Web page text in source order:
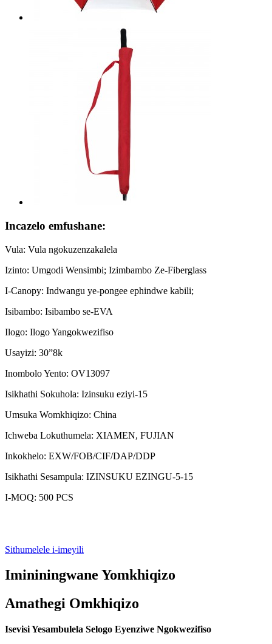
Incazelo emfushane:
Vula: Vula ngokuzenzakalela
Izinto: Umgodi Wensimbi; Izimbambo Ze-Fiberglass
I-Canopy: Indwangu ye-pongee ephindwe kabili;
Isibambo: Isibambo se-EVA
Ilogo: Ilogo Yangokwezifiso
Usayizi: 30”8k
Inombolo Yento: OV13097
Isikhathi Sokuhola: Izinsuku eziyi-15
Umsuka Womkhiqizo: China
Ichweba Lokuthumela: XIAMEN, FUJIAN
Inkokhelo: EXW/FOB/CIF/DAP/DDP
Isikhathi Sesampula: IZINSUKU EZINGU-5-15
I-MOQ: 500 PCS
Sithumelele i-imeyili
Imininingwane Yomkhiqizo
Amathegi Omkhiqizo
Isevisi Yesambulela Selogo Eyenziwe Ngokwezifiso